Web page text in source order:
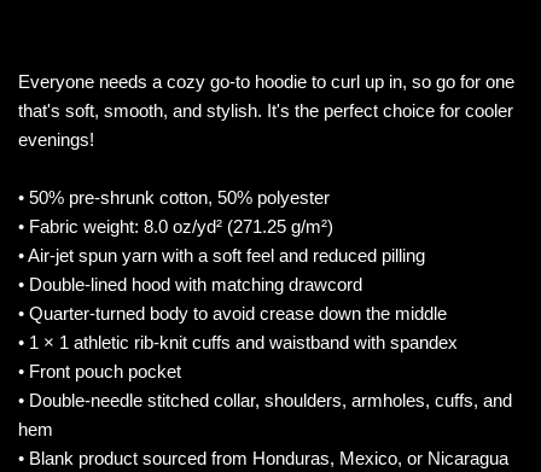
Everyone needs a cozy go-to hoodie to curl up in, so go for one
that's soft, smooth, and stylish. It's the perfect choice for cooler
evenings!
• 50% pre-shrunk cotton, 50% polyester
• Fabric weight: 8.0 oz/yd² (271.25 g/m²)
• Air-jet spun yarn with a soft feel and reduced pilling
• Double-lined hood with matching drawcord
• Quarter-turned body to avoid crease down the middle
• 1 × 1 athletic rib-knit cuffs and waistband with spandex
• Front pouch pocket
• Double-needle stitched collar, shoulders, armholes, cuffs, and
hem
• Blank product sourced from Honduras, Mexico, or Nicaragua